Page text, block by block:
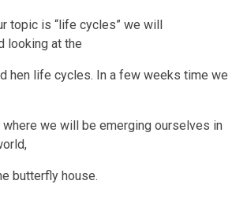
topic is “life cycles” we will
looking at the
hen life cycles. In a few weeks time we
where we will be emerging ourselves in
butterfly house.